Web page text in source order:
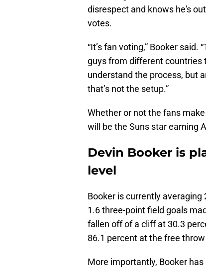
disrespect and knows he's
votes.
“It’s fan voting,” Booker
guys from different countries
understand the process, but
that’s not the setup.”
Whether or not the fans
will be the Suns star earning
Devin Booker is
level
Booker is currently averaging
1.6 three-point field goals
fallen off of a cliff at 30.3
86.1 percent at the free
More importantly, Booker